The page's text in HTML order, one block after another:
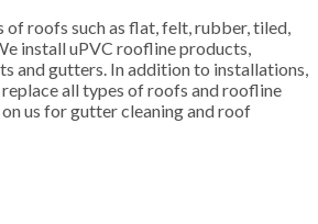
of roofs such as flat, felt, rubber, tiled,
install uPVC roofline products,
and gutters. In addition to installations,
all types of roofs and roofline
us for gutter cleaning and roof